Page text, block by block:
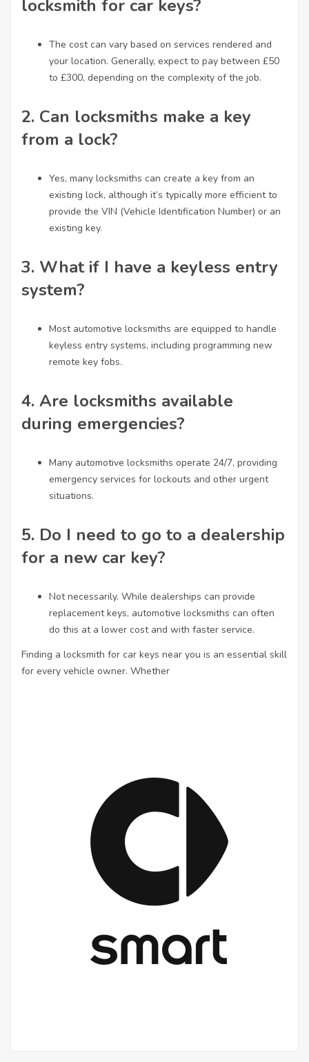
locksmith for car keys?
The cost can vary based on services rendered and
your location. Generally, expect to pay between £50
to £300, depending on the complexity of the job.
2. Can locksmiths make a key
from a lock?
Yes, many locksmiths can create a key from an
existing lock, although it’s typically more efficient to
provide the VIN (Vehicle Identification Number) or an
existing key.
3. What if I have a keyless entry
system?
Most automotive locksmiths are equipped to handle
keyless entry systems, including programming new
remote key fobs.
4. Are locksmiths available
during emergencies?
Many automotive locksmiths operate 24/7, providing
emergency services for lockouts and other urgent
situations.
5. Do I need to go to a dealership
for a new car key?
Not necessarily. While dealerships can provide
replacement keys, automotive locksmiths can often
do this at a lower cost and with faster service.
Finding a locksmith for car keys near you is an essential skill
for every vehicle owner. Whether